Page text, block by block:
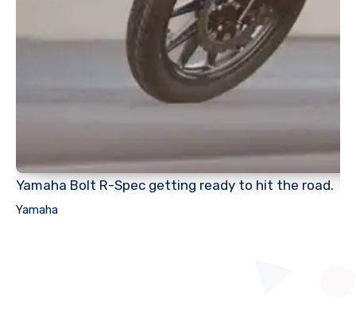
Yamaha Bolt R-Spec getting ready to hit the road.
Yamaha